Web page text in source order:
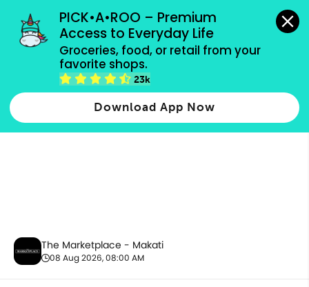
PICK•A•ROO – Premium
Access to Everyday Life
Groceries, food, or retail from your
favorite shops.
23k
Download App Now
grocery orders, all payment methods accepted.
Drinks & Beverages
The Marketplace - Makati
08 Aug 2026, 08:00 AM